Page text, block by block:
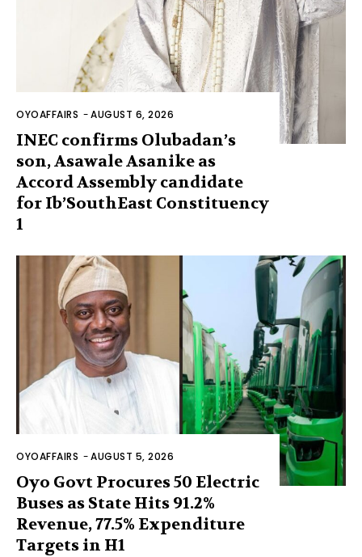
OYOAFFAIRS -AUGUST 6, 2026
INEC confirms Olubadan’s
son, Asawale Asanike as
Accord Assembly candidate
for Ib’SouthEast Constituency
1
OYOAFFAIRS -AUGUST 5, 2026
Oyo Govt Procures 50 Electric
Buses as State Hits 91.2%
Revenue, 77.5% Expenditure
Targets in H1